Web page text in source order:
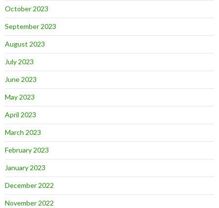
October 2023
September 2023
August 2023
July 2023
June 2023
May 2023
April 2023
March 2023
February 2023
January 2023
December 2022
November 2022